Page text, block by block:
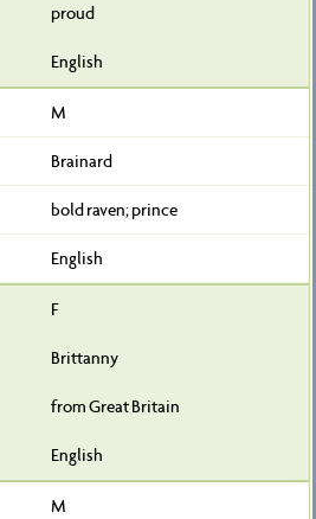
proud
English
M
Brainard
bold raven; prince
English
F
Brittanny
from Great Britain
English
M